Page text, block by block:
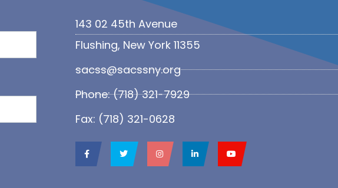
143 02 45th Avenue
Flushing, New York 11355
sacss@sacssny.org
Phone: (718) 321-7929
Fax: (718) 321-0628